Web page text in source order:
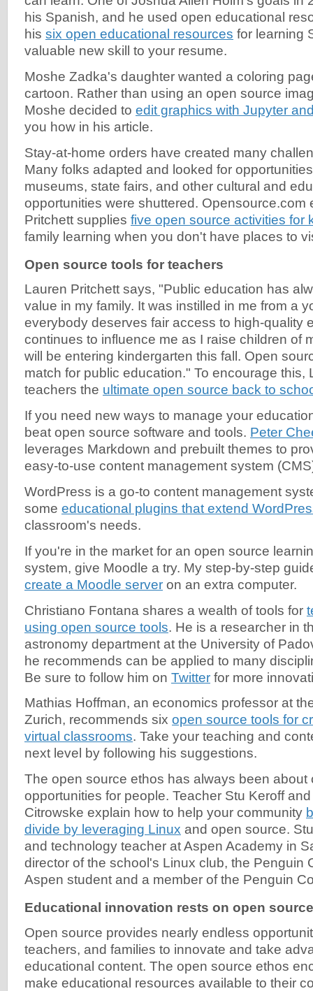
his Spanish, and he used open educational
his six open educational resources for learning
valuable new skill to your resume.
Moshe Zadka's daughter wanted a coloring
cartoon. Rather than using an open source
Moshe decided to edit graphics with Jupyter
you how in his article.
Stay-at-home orders have created many
Many folks adapted and looked for
museums, state fairs, and other cultural and
opportunities were shuttered. Opensource.com
Pritchett supplies five open source activities for
family learning when you don't have places to
Open source tools for teachers
Lauren Pritchett says, "Public education has
value in my family. It was instilled in me from a
everybody deserves fair access to high-quality
continues to influence me as I raise children of
will be entering kindergarten this fall. Open
match for public education." To encourage this,
teachers the ultimate open source back to
If you need new ways to manage your
beat open source software and tools. Peter
leverages Markdown and prebuilt themes to
easy-to-use content management system
WordPress is a go-to content management
some educational plugins that extend
classroom's needs.
If you're in the market for an open source
system, give Moodle a try. My step-by-step
create a Moodle server on an extra computer.
Christiano Fontana shares a wealth of tools for
using open source tools. He is a researcher in
astronomy department at the University of
he recommends can be applied to many
Be sure to follow him on Twitter for more
Mathias Hoffman, an economics professor at
Zurich, recommends six open source tools for
virtual classrooms. Take your teaching and
next level by following his suggestions.
The open source ethos has always been about
opportunities for people. Teacher Stu Keroff
Citrowske explain how to help your community
divide by leveraging Linux and open source.
and technology teacher at Aspen Academy in
director of the school's Linux club, the Penguin
Aspen student and a member of the Penguin
Educational innovation rests on open source
Open source provides nearly endless
teachers, and families to innovate and take
educational content. The open source ethos
make educational resources available to their